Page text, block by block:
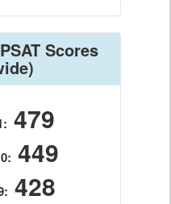
Scores
479
449
428